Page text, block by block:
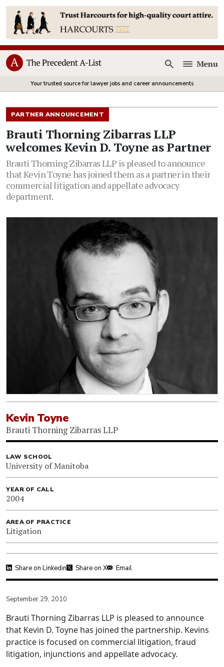
Open
Menu
Your trusted source for lawyer jobs and career announcements
PARTNER ANNOUNCEMENT
Brauti Thorning Zibarras LLP
welcomes Kevin D. Toyne as Partner
Brauti Thorning Zibarras LLP is pleased to announce
that Kevin Toyne has joined them as a partner in their
commercial litigation and appellate advocacy
department.
Kevin Toyne
Brauti Thorning Zibarras LLP
LAW SCHOOL
University of Manitoba
YEAR OF CALL
2004
AREA OF PRACTICE
Litigation
Share on Linkedin Share on X Email
September 29, 2010
Brauti Thorning Zibarras LLP is pleased to announce
that Kevin D. Toyne has joined the partnership. Kevins
practice is focused on commercial litigation, fraud
litigation, injunctions and appellate advocacy.